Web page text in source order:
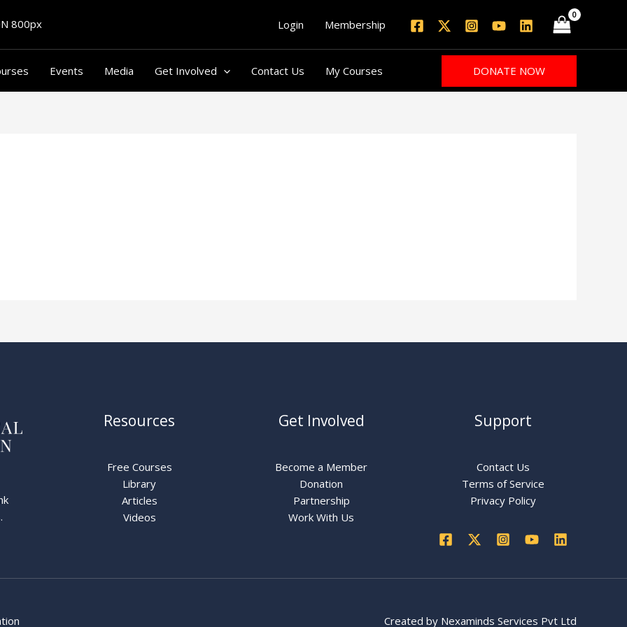
Login Membership
Events Media Get Involved Contact Us My Courses DONATE NOW
Resources
Free Courses
Library
Articles
Videos
Get Involved
Become a Member
Donation
Partnership
Work With Us
Support
Contact Us
Terms of Service
Privacy Policy
Created by Nexaminds Services Pvt Ltd